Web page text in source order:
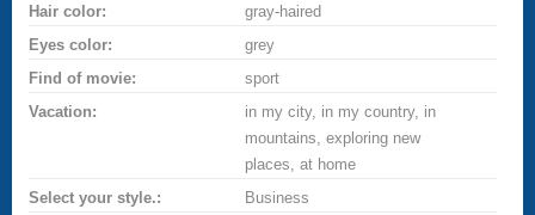
Hair color:
gray-haired
Eyes color:
grey
Find of movie:
sport
Vacation:
in my city, in my country, in
mountains, exploring new
places, at home
Select your style.:
Business